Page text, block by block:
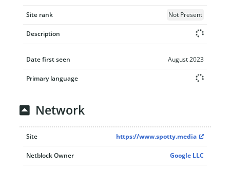
Site rank Not Present
Description
Date first seen August 2023
Primary language
Network
Site https://www.spotty.media
Netblock Owner Google LLC